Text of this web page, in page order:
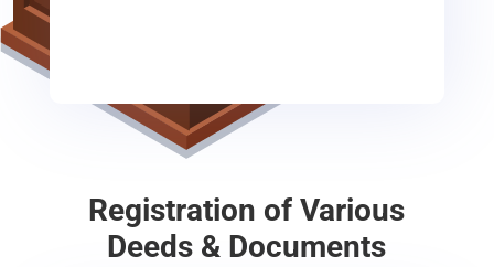
Registration of Various
Deeds & Documents